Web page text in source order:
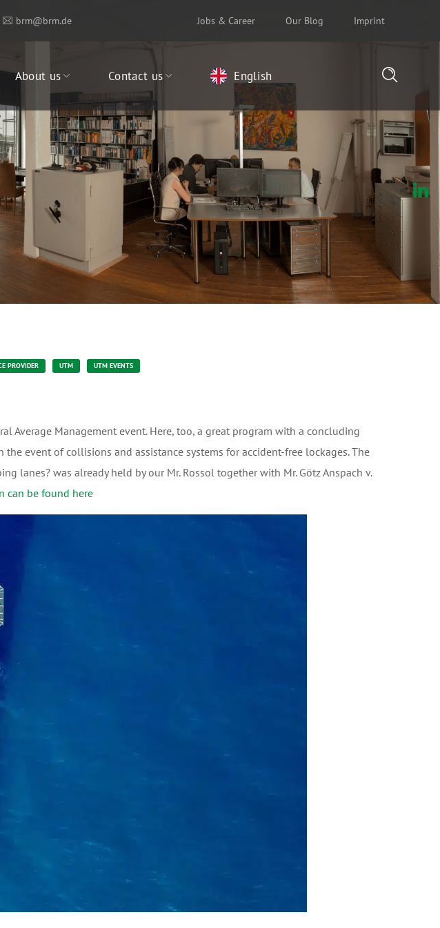
brm@brm.de Jobs & Career Our Blog Imprint
About us Contact us English
PROVIDER UTM UTM EVENTS
Average Management event. Here, too, a great program with a concluding
event of collisions and assistance systems for accident-free lockages. The
was already held by our Mr. Rossol together with Mr. Götz Anspach v.
can be found here